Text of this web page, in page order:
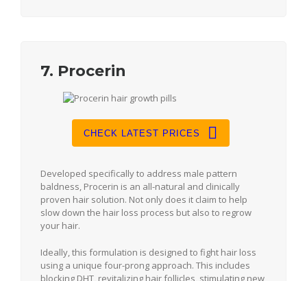
7. Procerin
CHECK LATEST PRICES
Developed specifically to address male pattern
baldness, Procerin is an all-natural and clinically
proven hair solution. Not only does it claim to help
slow down the hair loss process but also to regrow
your hair.
Ideally, this formulation is designed to fight hair loss
using a unique four-prong approach. This includes
blocking DHT, revitalizing hair follicles, stimulating new